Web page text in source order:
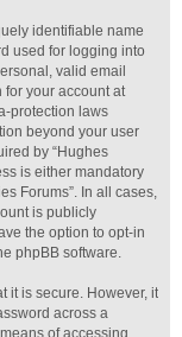
identifiable name
used for logging into
valid email
for your account at
protection laws
beyond your user
by “Hughes
is either mandatory
Forums”. In all cases,
is publicly
the option to opt-in
phpBB software.
it is secure. However, it
across a
of accessing